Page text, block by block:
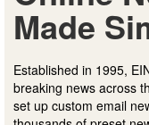
Made
Established in 1995,
breaking news across
set up custom email